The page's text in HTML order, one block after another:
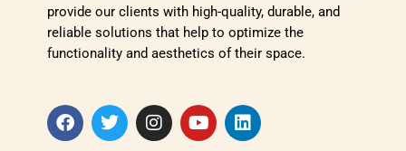
provide our clients with high-quality, durable, and
reliable solutions that help to optimize the
functionality and aesthetics of their space.